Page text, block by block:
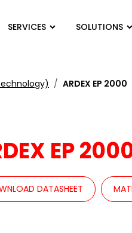
SERVICES SOLUTIONS
ARDEX EP 2000
EP
DATASHEET